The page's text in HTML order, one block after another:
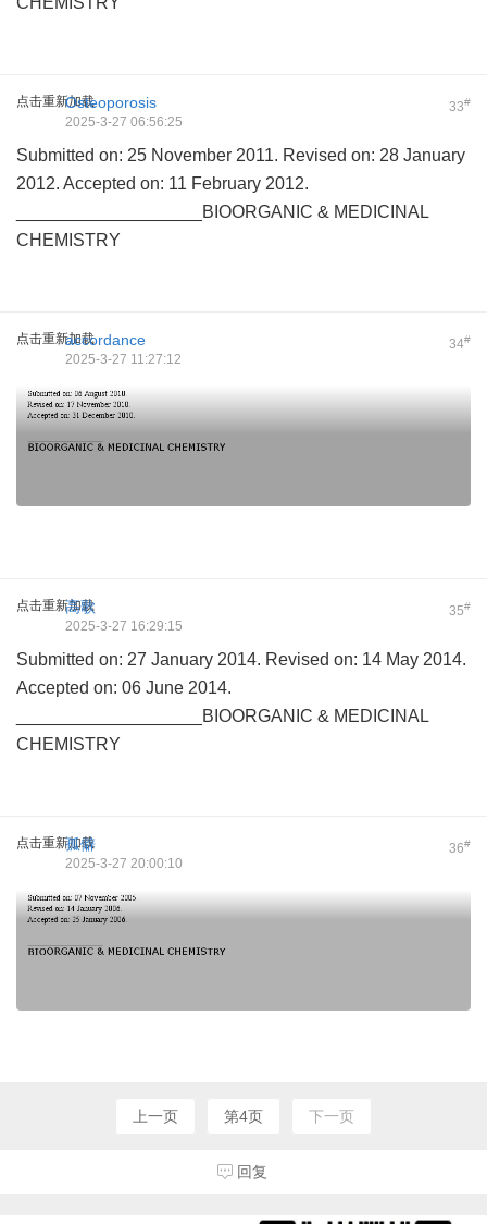
点击重新加载 33#
Osteoporosis
2025-3-27 06:56:25
Submitted on: 25 November 2011. Revised on: 28 January
2012. Accepted on: 11 February 2012.
___________________BIOORGANIC & MEDICINAL
CHEMISTRY
点击重新加载 34#
accordance
2025-3-27 11:27:12
点击重新加载 35#
高歌
2025-3-27 16:29:15
Submitted on: 27 January 2014. Revised on: 14 May 2014.
Accepted on: 06 June 2014.
___________________BIOORGANIC & MEDICINAL
CHEMISTRY
点击重新加载 36#
孤僻
2025-3-27 20:00:10
上一页 第4页 下一页
回复